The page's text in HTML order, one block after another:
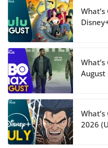
August
2026